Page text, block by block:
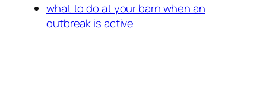
what to do at your barn when an
outbreak is active